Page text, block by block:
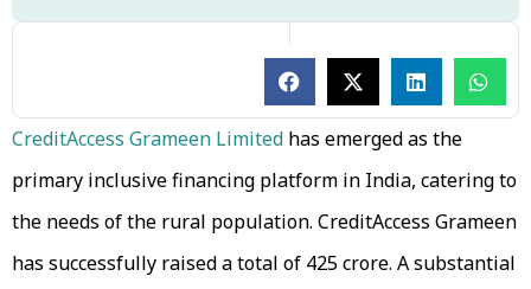
CreditAccess Grameen Limited has emerged as the
primary inclusive financing platform in India, catering to
the needs of the rural population. CreditAccess Grameen
has successfully raised a total of ₹425 crore. A substantial